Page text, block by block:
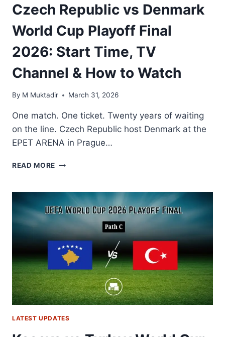
Czech Republic vs Denmark
World Cup Playoff Final
2026: Start Time, TV
Channel & How to Watch
By M Muktadir March 31, 2026
One match. One ticket. Twenty years of waiting
on the line. Czech Republic host Denmark at the
EPET ARENA in Prague…
READ MORE CZECH
DENMARK
WORLD
CUP
FINAL
2026:
START
TIME,
TV
CHANNEL
&
TO
LATEST UPDATES